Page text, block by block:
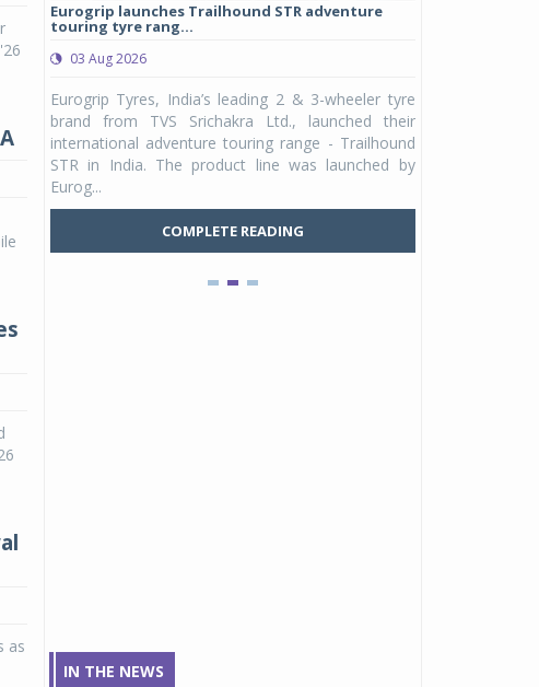
as
tyre
Eurogrip launches Trailhound STR adventure
touring tyre rang...
03 Aug 2026
Eurogrip Tyres, India’s leading 2 & 3-wheeler tyre
brand from TVS Srichakra Ltd., launched their
international adventure touring range - Trailhound
STR in India. The product line was launched by
Eurog...
COMPLETE READING
Raider Youth, a
Unicolor variant,
IN THE NEWS